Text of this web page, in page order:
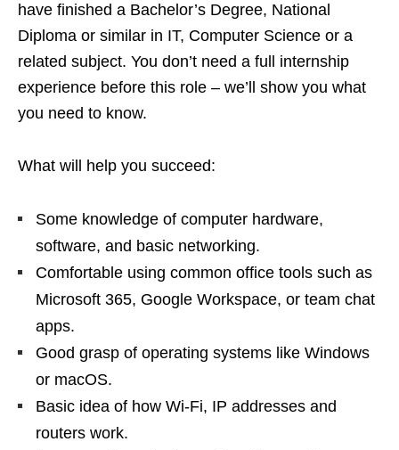
have finished a Bachelor’s Degree, National
Diploma or similar in IT, Computer Science or a
related subject. You don’t need a full internship
experience before this role – we’ll show you what
you need to know.
What will help you succeed:
Some knowledge of computer hardware,
software, and basic networking.
Comfortable using common office tools such as
Microsoft 365, Google Workspace, or team chat
apps.
Good grasp of operating systems like Windows
or macOS.
Basic idea of how Wi‑Fi, IP addresses and
routers work.